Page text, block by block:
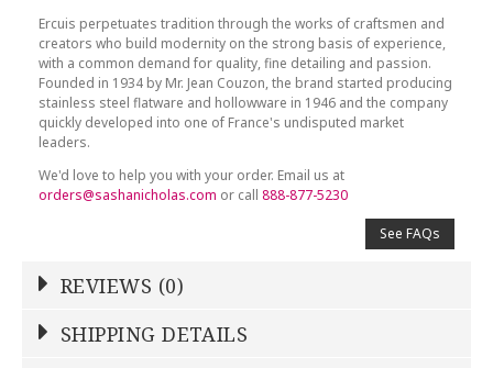
Ercuis perpetuates tradition through the works of craftsmen and
creators who build modernity on the strong basis of experience,
with a common demand for quality, fine detailing and passion.
Founded in 1934 by Mr. Jean Couzon, the brand started producing
stainless steel flatware and hollowware in 1946 and the company
quickly developed into one of France's undisputed market
leaders.
We'd love to help you with your order. Email us at
orders@sashanicholas.com or call888-877-5230
See FAQs
REVIEWS (0)
SHIPPING DETAILS